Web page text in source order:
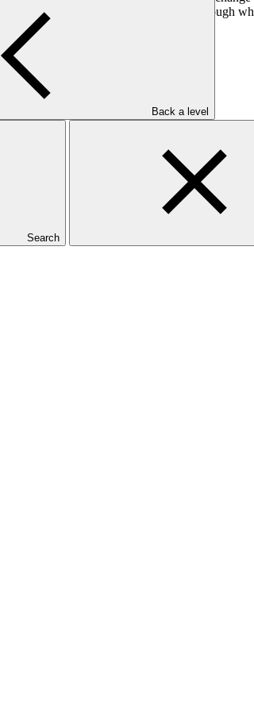
Back a level
Search
offers the GCF a unique opportunity through
investment funds.